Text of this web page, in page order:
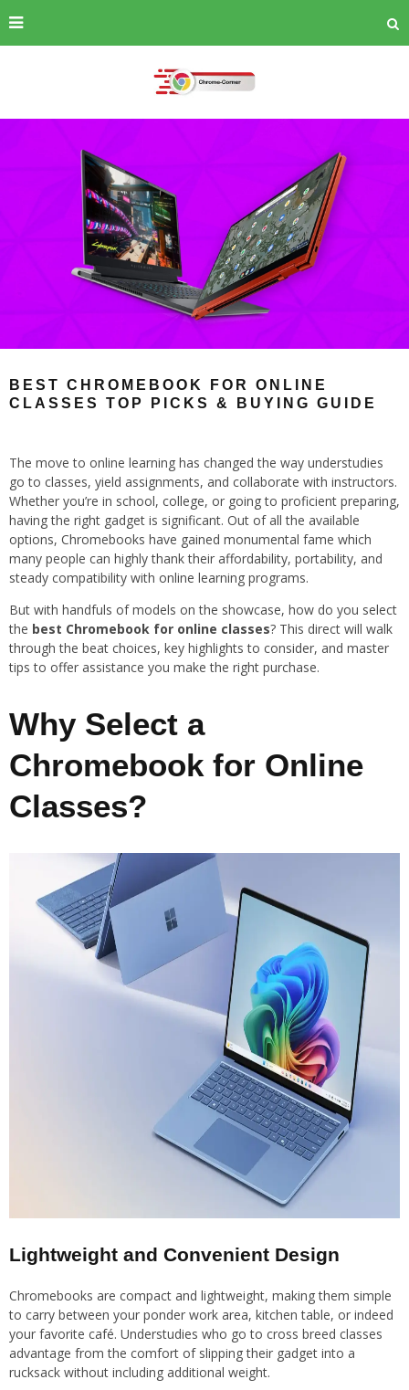
BEST CHROMEBOOK FOR ONLINE
CLASSES TOP PICKS & BUYING GUIDE
The move to online learning has changed the way understudies
go to classes, yield assignments, and collaborate with instructors.
Whether you’re in school, college, or going to proficient preparing,
having the right gadget is significant. Out of all the available
options, Chromebooks have gained monumental fame which
many people can highly thank their affordability, portability, and
steady compatibility with online learning programs.
But with handfuls of models on the showcase, how do you select
the best Chromebook for online classes? This direct will walk
through the beat choices, key highlights to consider, and master
tips to offer assistance you make the right purchase.
Why Select a
Chromebook for Online
Classes?
Lightweight and Convenient Design
Chromebooks are compact and lightweight, making them simple
to carry between your ponder work area, kitchen table, or indeed
your favorite café. Understudies who go to cross breed classes
advantage from the comfort of slipping their gadget into a
rucksack without including additional weight.